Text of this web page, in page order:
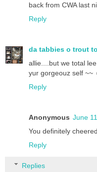
back from CWA last
Reply
da tabbies o trout
allie....but we total
yur gorgeouz self
Reply
Anonymous June
You definitely
Reply
Replies